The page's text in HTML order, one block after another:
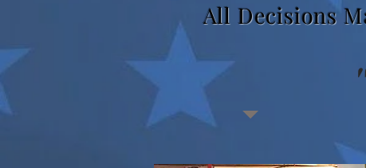
All Decisions